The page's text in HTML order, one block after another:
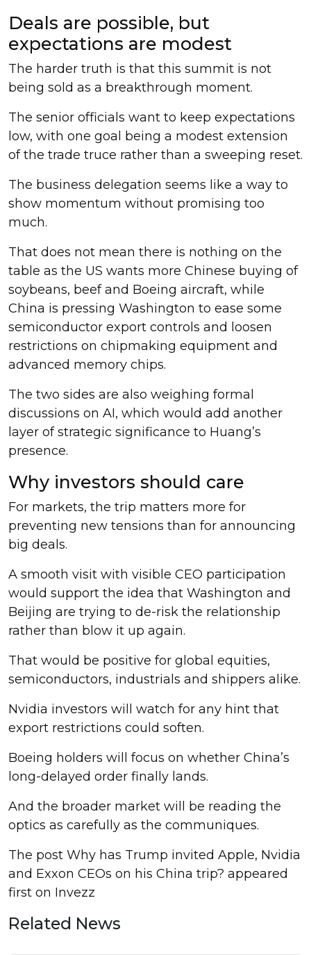
Deals are possible, but
expectations are modest
The harder truth is that this summit is not
being sold as a breakthrough moment.
The senior officials want to keep expectations
low, with one goal being a modest extension
of the trade truce rather than a sweeping reset.
The business delegation seems like a way to
show momentum without promising too
much.
That does not mean there is nothing on the
table as the US wants more Chinese buying of
soybeans, beef and Boeing aircraft, while
China is pressing Washington to ease some
semiconductor export controls and loosen
restrictions on chipmaking equipment and
advanced memory chips.
The two sides are also weighing formal
discussions on AI, which would add another
layer of strategic significance to Huang’s
presence.
Why investors should care
For markets, the trip matters more for
preventing new tensions than for announcing
big deals.
A smooth visit with visible CEO participation
would support the idea that Washington and
Beijing are trying to de-risk the relationship
rather than blow it up again.
That would be positive for global equities,
semiconductors, industrials and shippers alike.
Nvidia investors will watch for any hint that
export restrictions could soften.
Boeing holders will focus on whether China’s
long-delayed order finally lands.
And the broader market will be reading the
optics as carefully as the communiques.
The post Why has Trump invited Apple, Nvidia
and Exxon CEOs on his China trip? appeared
first on Invezz
Related News